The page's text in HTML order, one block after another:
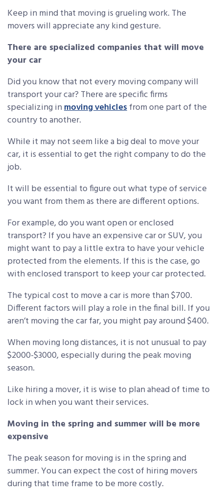
Keep in mind that moving is grueling work. The
movers will appreciate any kind gesture.
There are specialized companies that will move
your car
Did you know that not every moving company will
transport your car? There are specific firms
specializing inmoving vehiclesfrom one part of the
country to another.
While it may not seem like a big deal to move your
car, it is essential to get the right company to do the
job.
It will be essential to figure out what type of service
you want from them as there are different options.
For example, do you want open or enclosed
transport? If you have an expensive car or SUV, you
might want to pay a little extra to have your vehicle
protected from the elements. If this is the case, go
with enclosed transport to keep your car protected.
The typical cost to move a car is more than $700.
Different factors will play a role in the final bill. If you
aren’t moving the car far, you might pay around $400.
When moving long distances, it is not unusual to pay
$2000-$3000, especially during the peak moving
season.
Like hiring a mover, it is wise to plan ahead of time to
lock in when you want their services.
Moving in the spring and summer will be more
expensive
The peak season for moving is in the spring and
summer. You can expect the cost of hiring movers
during that time frame to be more costly.